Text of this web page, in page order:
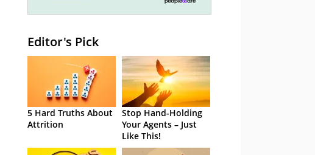
Editor's Pick
5 Hard Truths About
Attrition
Stop Hand-Holding
Your Agents – Just
Like This!